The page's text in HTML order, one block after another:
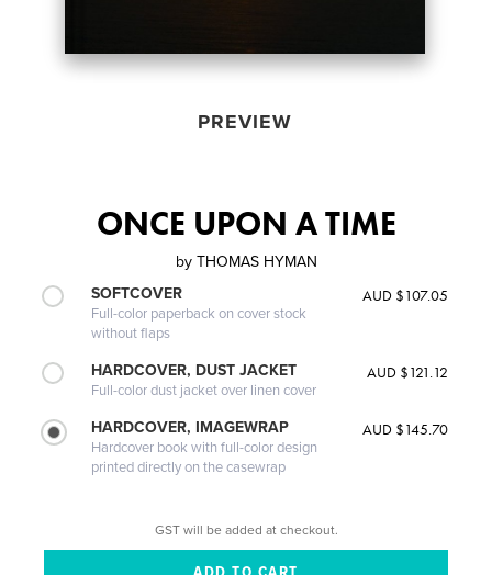
PREVIEW
ONCE UPON A TIME
by THOMAS HYMAN
SOFTCOVER
Full-color paperback on cover stock
without flaps
AUD $107.05
HARDCOVER, DUST JACKET
Full-color dust jacket over linen cover
AUD $121.12
HARDCOVER, IMAGEWRAP
Hardcover book with full-color design
printed directly on the casewrap
AUD $145.70
GST will be added at checkout.